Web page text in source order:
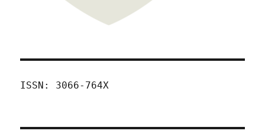
ISSN: 3066-764X